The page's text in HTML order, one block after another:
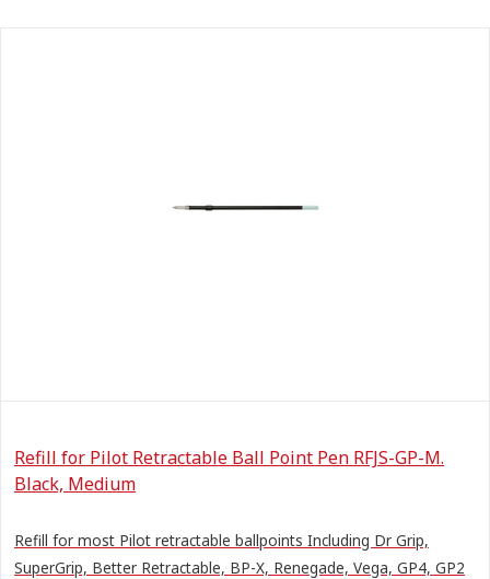
Refill for Pilot Retractable Ball Point Pen RFJS-GP-M.
Black, Medium
Refill for most Pilot retractable ballpoints Including Dr Grip,
SuperGrip, Better Retractable, BP-X, Renegade, Vega, GP4, GP2